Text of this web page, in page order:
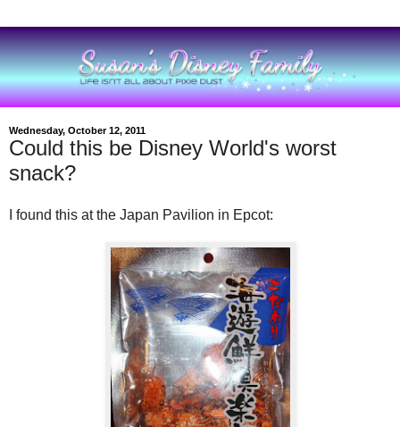
Wednesday, October 12, 2011
Could this be Disney World's worst
snack?
I found this at the Japan Pavilion in Epcot: